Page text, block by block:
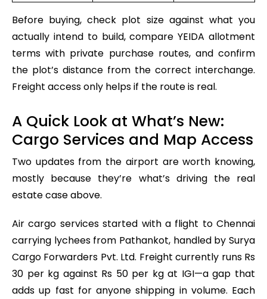
Before buying, check plot size against what you
actually intend to build, compare YEIDA allotment
terms with private purchase routes, and confirm
the plot’s distance from the correct interchange.
Freight access only helps if the route is real.
A Quick Look at What’s New:
Cargo Services and Map Access
Two updates from the airport are worth knowing,
mostly because they’re what’s driving the real
estate case above.
Air cargo services started with a flight to Chennai
carrying lychees from Pathankot, handled by Surya
Cargo Forwarders Pvt. Ltd. Freight currently runs Rs
30 per kg against Rs 50 per kg at IGI—a gap that
adds up fast for anyone shipping in volume. Each